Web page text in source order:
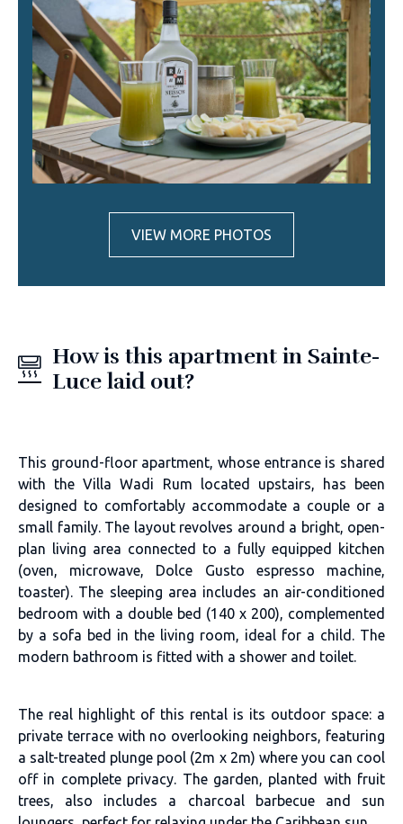
VIEW MORE PHOTOS
How is this apartment in Sainte-
Luce laid out?
This ground-floor apartment, whose entrance is shared
with the Villa Wadi Rum located upstairs, has been
designed to comfortably accommodate a couple or a
small family. The layout revolves around a bright, open-
plan living area connected to a fully equipped kitchen
(oven, microwave, Dolce Gusto espresso machine,
toaster). The sleeping area includes an air-conditioned
bedroom with a double bed (140 x 200), complemented
by a sofa bed in the living room, ideal for a child. The
modern bathroom is fitted with a shower and toilet.
The real highlight of this rental is its outdoor space: a
private terrace with no overlooking neighbors, featuring
a salt-treated plunge pool (2m x 2m) where you can cool
off in complete privacy. The garden, planted with fruit
trees, also includes a charcoal barbecue and sun